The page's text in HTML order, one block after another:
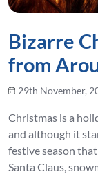
Bizarre
from
29th November,
Christmas is a
and although it
festive season
Santa Claus,